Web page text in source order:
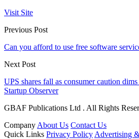
Visit Site
Previous Post
Can you afford to use free software
Next Post
UPS shares fall as consumer caution
Startup Observer
GBAF Publications Ltd . All Rights
Company About Us Contact Us
Quick Links Privacy Policy Advertising